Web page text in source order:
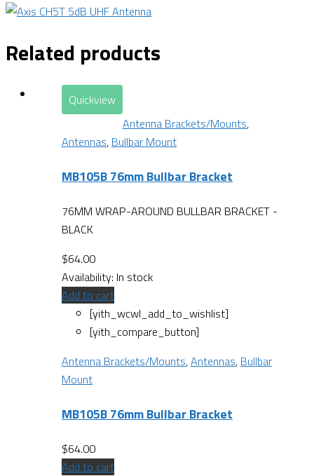
Related products
Quickview
Antenna Brackets/Mounts,
Antennas, Bullbar Mount
MB105B 76mm Bullbar Bracket
76MM WRAP-AROUND BULLBAR BRACKET -
BLACK
$64.00
Availability: In stock
Add to cart
[yith_wcwl_add_to_wishlist]
[yith_compare_button]
Antenna Brackets/Mounts,Antennas, Bullbar
Mount
MB105B 76mm Bullbar Bracket
$64.00
Add to cart